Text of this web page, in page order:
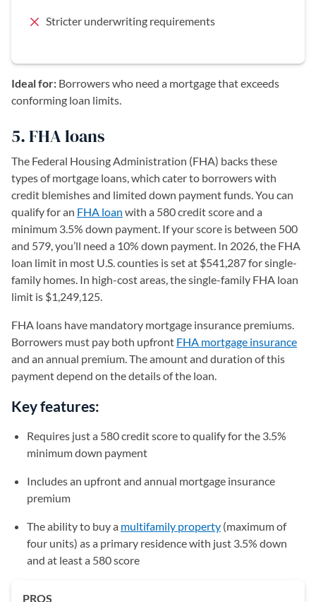
Stricter underwriting requirements
Ideal for: Borrowers who need a mortgage that exceeds
conforming loan limits.
5. FHA loans
The Federal Housing Administration (FHA) backs these
types of mortgage loans, which cater to borrowers with
credit blemishes and limited down payment funds. You can
qualify for an FHA loan with a 580 credit score and a
minimum 3.5% down payment. If your score is between 500
and 579, you’ll need a 10% down payment. In 2026, the FHA
loan limit in most U.S. counties is set at $541,287 for single-
family homes. In high-cost areas, the single-family FHA loan
limit is $1,249,125.
FHA loans have mandatory mortgage insurance premiums.
Borrowers must pay both upfront FHA mortgage insurance
and an annual premium. The amount and duration of this
payment depend on the details of the loan.
Key features:
Requires just a 580 credit score to qualify for the 3.5%
minimum down payment
Includes an upfront and annual mortgage insurance
premium
The ability to buy a multifamily property (maximum of
four units) as a primary residence with just 3.5% down
and at least a 580 score
PROS